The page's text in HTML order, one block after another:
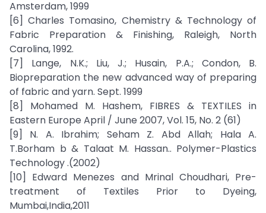
Amsterdam, 1999
[6] Charles Tomasino, Chemistry & Technology of
Fabric Preparation & Finishing, Raleigh, North
Carolina, 1992.
[7] Lange, N.K.; Liu, J.; Husain, P.A.; Condon, B.
Biopreparation the new advanced way of preparing
of fabric and yarn. Sept. 1999
[8] Mohamed M. Hashem, FIBRES & TEXTILES in
Eastern Europe April / June 2007, Vol. 15, No. 2 (61)
[9] N. A. Ibrahim; Seham Z. Abd Allah; Hala A.
T.Borham b & Talaat M. Hassan.. Polymer-Plastics
Technology .(2002)
[10] Edward Menezes and Mrinal Choudhari, Pre-
treatment of Textiles Prior to Dyeing,
Mumbai,India,2011